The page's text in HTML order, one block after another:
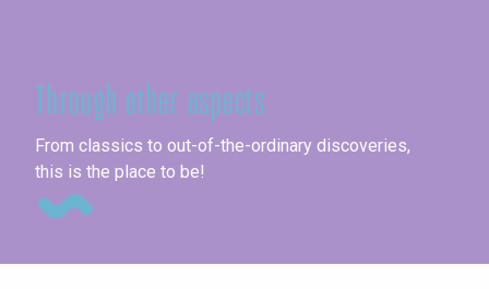
Through other aspects
From classics to out-of-the-ordinary discoveries,
this is the place to be!